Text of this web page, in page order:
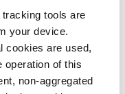
tools are
your device.
cookies are used,
of this
non-aggregated